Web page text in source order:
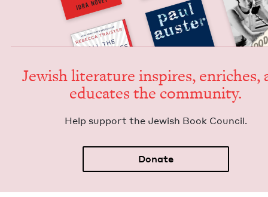
Jew­ish lit­er­a­ture inspires, enrich­es,
edu­cates the community.
Help sup­port the Jew­ish Book Council.
Donate